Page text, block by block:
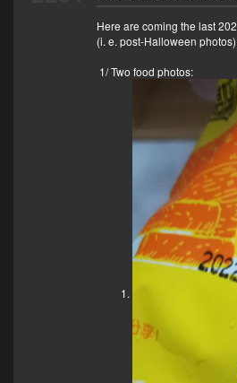
Here are coming the last
(i. e. post-Halloween
1/ Two food photos: